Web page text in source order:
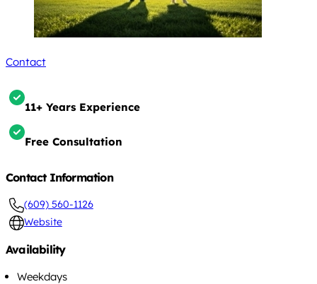
Contact
11+ Years Experience
Free Consultation
Contact Information
(609) 560-1126
Website
Availability
Weekdays